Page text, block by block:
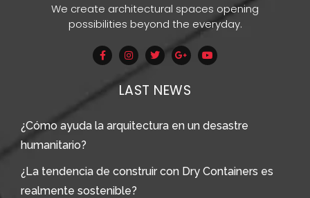
We create architectural spaces opening
possibilities beyond the everyday.
LAST NEWS
¿Cómo ayuda la arquitectura en un desastre
humanitario?
¿La tendencia de construir con Dry Containers es
realmente sostenible?